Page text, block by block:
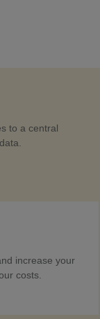
to a central
increase your
costs.